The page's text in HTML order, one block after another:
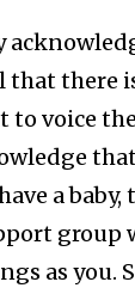
there
to voice
a
as